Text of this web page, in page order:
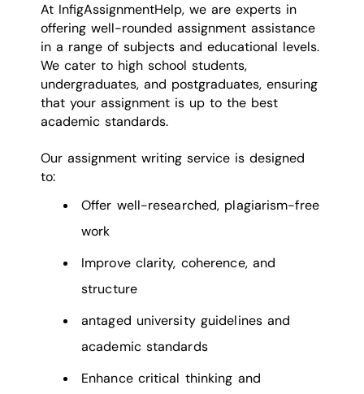
At InfigAssignmentHelp, we are experts in
offering well-rounded assignment assistance
in a range of subjects and educational levels.
We cater to high school students,
undergraduates, and postgraduates, ensuring
that your assignment is up to the best
academic standards.
Our assignment writing service is designed
to:
Offer well-researched, plagiarism-free
work
Improve clarity, coherence, and
structure
antaged university guidelines and
academic standards
Enhance critical thinking and